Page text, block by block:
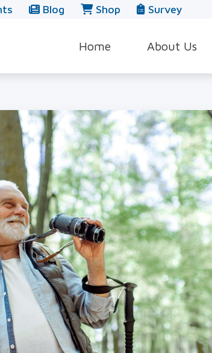
Blog Shop Survey
Home About Us
In The News
Leave a Review